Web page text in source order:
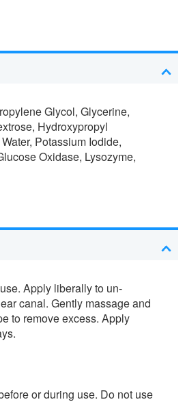
Glycol, Glycerine,
Hydroxypropyl
Potassium Iodide,
Oxidase, Lysozyme,
Apply liberally to un-
canal. Gently massage and
to remove excess. Apply
or during use. Do not use